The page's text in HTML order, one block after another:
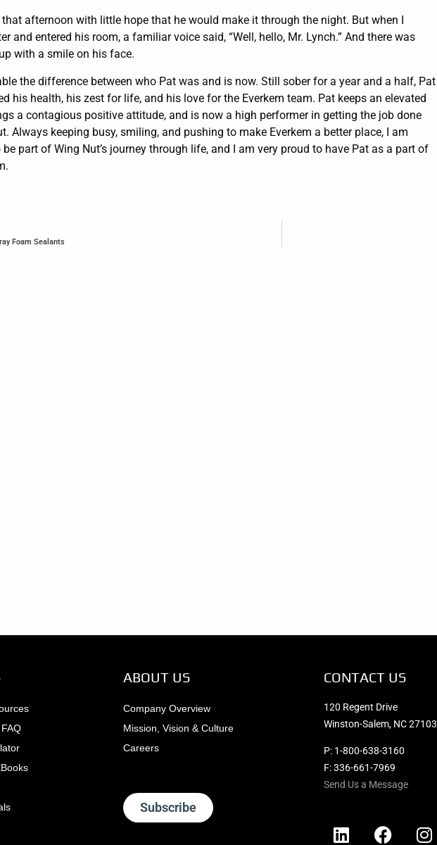
that afternoon with little hope that he would make it through the night. But when I
and entered his room, a familiar voice said, “Well, hello, Mr. Lynch.” And there was
with a smile on his face.
the difference between who Pat was and is now. Still sober for a year and a half, Pat
his health, his zest for life, and his love for the Everkem team. Pat keeps an elevated
a contagious positive attitude, and is now a high performer in getting the job done
Always keeping busy, smiling, and pushing to make Everkem a better place, I am
part of Wing Nut’s journey through life, and I am very proud to have Pat as a part of
Foam Sealants
ABOUT US
Company Overview
Mission, Vision & Culture
Careers
Subscribe
CONTACT US
120 Regent Drive
Winston-Salem, NC 27103
P: 1-800-638-3160
F: 336-661-7969
Send Us a Message